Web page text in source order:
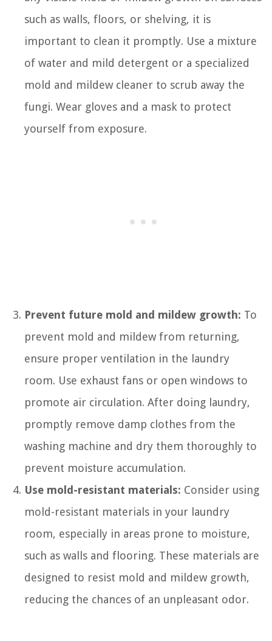
such as walls, floors, or shelving, it is
important to clean it promptly. Use a mixture
of water and mild detergent or a specialized
mold and mildew cleaner to scrub away the
fungi. Wear gloves and a mask to protect
yourself from exposure.
Prevent future mold and mildew growth: To
prevent mold and mildew from returning,
ensure proper ventilation in the laundry
room. Use exhaust fans or open windows to
promote air circulation. After doing laundry,
promptly remove damp clothes from the
washing machine and dry them thoroughly to
prevent moisture accumulation.
Use mold-resistant materials: Consider using
mold-resistant materials in your laundry
room, especially in areas prone to moisture,
such as walls and flooring. These materials are
designed to resist mold and mildew growth,
reducing the chances of an unpleasant odor.